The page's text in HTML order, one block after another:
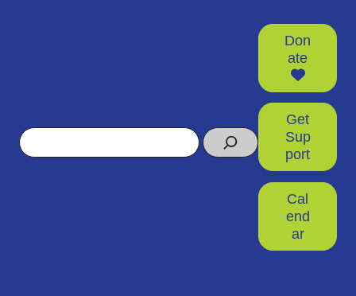
Search
Don
ate
Get
Sup
port
Cal
end
ar